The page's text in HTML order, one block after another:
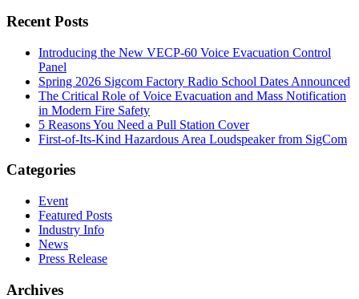
Recent Posts
Introducing the New VECP-60 Voice Evacuation Control
Panel
Spring 2026 Sigcom Factory Radio School Dates Announced
The Critical Role of Voice Evacuation and Mass Notification
in Modern Fire Safety
5 Reasons You Need a Pull Station Cover
First-of-Its-Kind Hazardous Area Loudspeaker from SigCom
Categories
Event
Featured Posts
Industry Info
News
Press Release
Archives